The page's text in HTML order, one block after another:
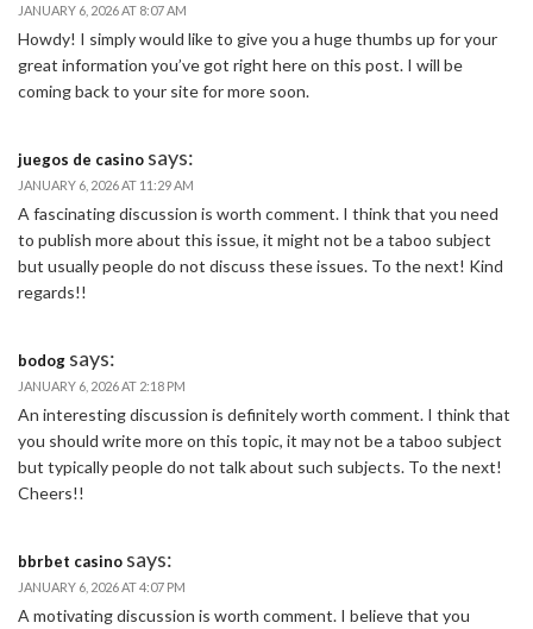
JANUARY 6, 2026 AT 8:07 AM
Howdy! I simply would like to give you a huge thumbs up for your
great information you’ve got right here on this post. I will be
coming back to your site for more soon.
juegos de casino says:
JANUARY 6, 2026 AT 11:29 AM
A fascinating discussion is worth comment. I think that you need
to publish more about this issue, it might not be a taboo subject
but usually people do not discuss these issues. To the next! Kind
regards!!
bodog says:
JANUARY 6, 2026 AT 2:18 PM
An interesting discussion is definitely worth comment. I think that
you should write more on this topic, it may not be a taboo subject
but typically people do not talk about such subjects. To the next!
Cheers!!
bbrbet casino says:
JANUARY 6, 2026 AT 4:07 PM
A motivating discussion is worth comment. I believe that you